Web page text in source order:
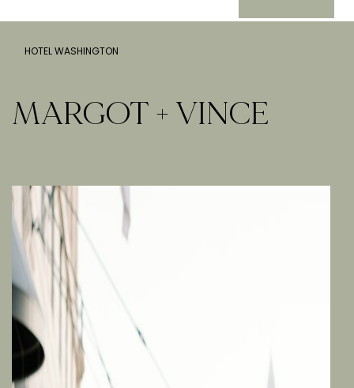
HOTEL WASHINGTON
MARGOT + VINCE